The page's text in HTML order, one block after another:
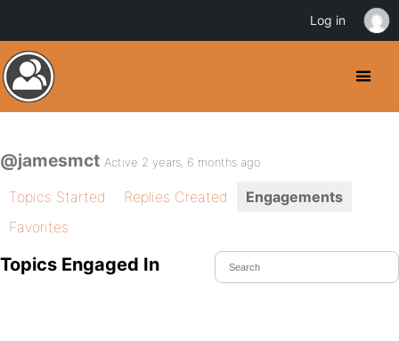
@jamesmct Active 2 years, 6 months ago
Topics Started Replies Created
Engagements
Favorites
Topics Engaged In
Log in